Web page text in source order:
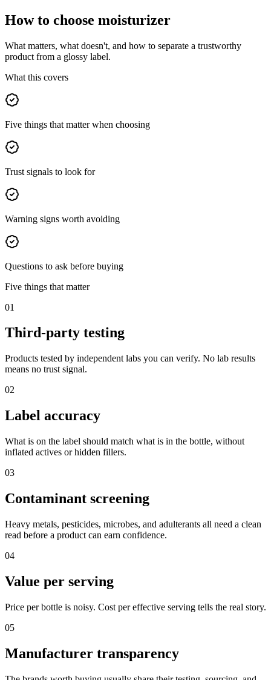
How to choose moisturizer
What matters, what doesn't, and how to separate a trustworthy
product from a glossy label.
What this covers
Five things that matter when choosing
Trust signals to look for
Warning signs worth avoiding
Questions to ask before buying
Five things that matter
01
Third-party testing
Products tested by independent labs you can verify. No lab results
means no trust signal.
02
Label accuracy
What is on the label should match what is in the bottle, without
inflated actives or hidden fillers.
03
Contaminant screening
Heavy metals, pesticides, microbes, and adulterants all need a clean
read before a product can earn confidence.
04
Value per serving
Price per bottle is noisy. Cost per effective serving tells the real story.
05
Manufacturer transparency